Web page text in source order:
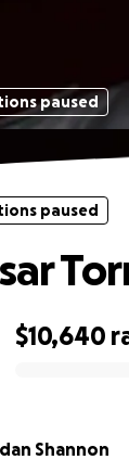
paused
$10,640
paused
Shannon